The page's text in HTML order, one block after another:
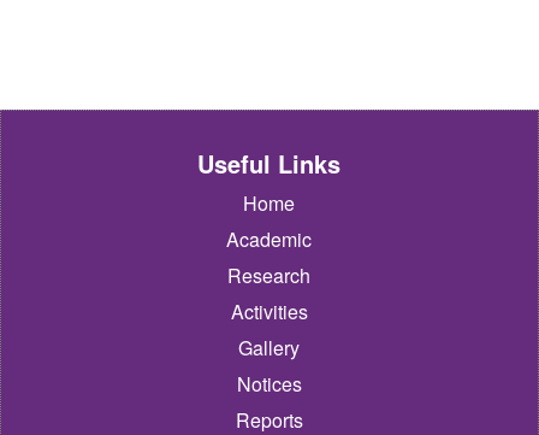
Useful Links
Home
Academic
Research
Activities
Gallery
Notices
Reports